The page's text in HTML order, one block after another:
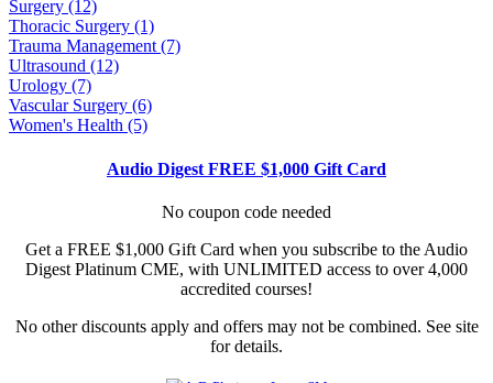
Surgery (12)
Thoracic Surgery (1)
Trauma Management (7)
Ultrasound (12)
Urology (7)
Vascular Surgery (6)
Women's Health (5)
Audio Digest FREE $1,000 Gift Card
No coupon code needed
Get a FREE $1,000 Gift Card when you subscribe to the Audio
Digest Platinum CME, with UNLIMITED access to over 4,000
accredited courses!
No other discounts apply and offers may not be combined. See site
for details.